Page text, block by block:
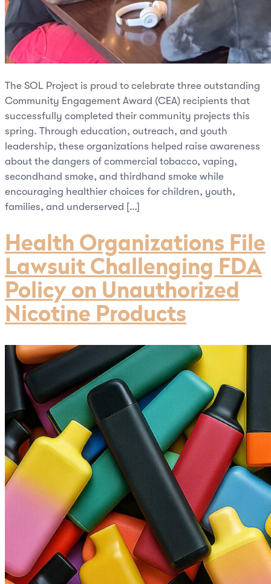
The SOL Project is proud to celebrate three outstanding
Community Engagement Award (CEA) recipients that
successfully completed their community projects this
spring. Through education, outreach, and youth
leadership, these organizations helped raise awareness
about the dangers of commercial tobacco, vaping,
secondhand smoke, and thirdhand smoke while
encouraging healthier choices for children, youth,
families, and underserved […]
Health Organizations File
Lawsuit Challenging FDA
Policy on Unauthorized
Nicotine Products